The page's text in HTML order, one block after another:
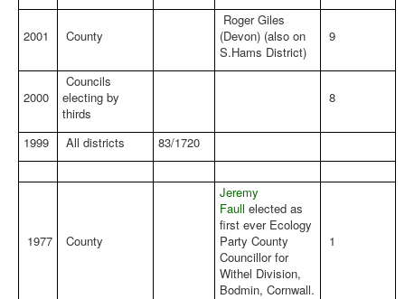
2001 County
Roger Giles
(Devon) (also on
S.Hams District)
9
2000
Councils
electing by
thirds
8
1999 All districts 83/1720
1977 County
Jeremy
Faull elected as
first ever Ecology
Party County
Councillor for
Withel Division,
Bodmin, Cornwall.
1